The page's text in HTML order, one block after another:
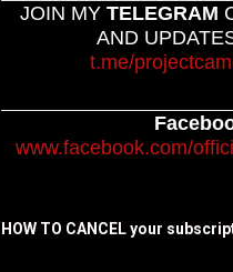
JOIN MYTELEGRAM
AND
t.me/
www.facebook.com/
HOW TO CANCEL your